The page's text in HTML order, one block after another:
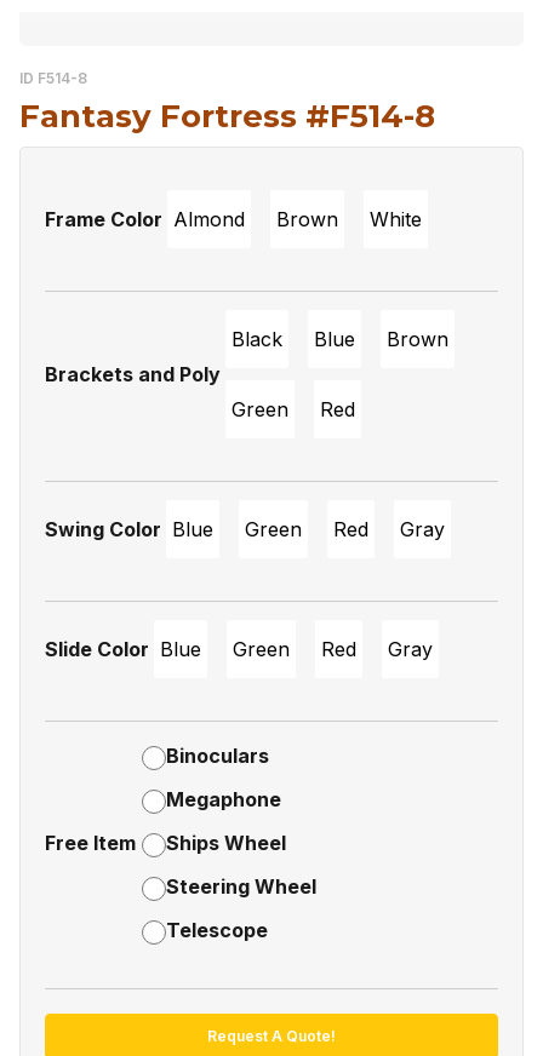
ID F514-8
Fantasy Fortress #F514-8
Frame Color Almond Brown White
Brackets and Poly
Black Blue Brown
Green Red
Swing Color Blue Green Red Gray
Slide Color Blue Green Red Gray
Free Item
Binoculars
Megaphone
Ships Wheel
Steering Wheel
Telescope
Request A Quote!